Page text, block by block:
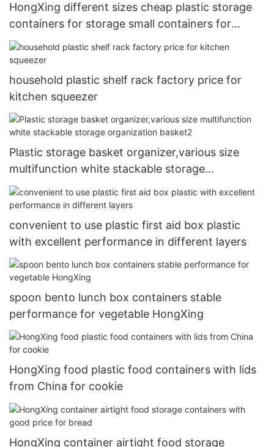
HongXing different sizes cheap plastic storage
containers for storage small containers for
storage clothes10
household plastic shelf rack factory price for
kitchen squeezer
Plastic storage basket organizer,various size
multifunction white stackable storage
organization basket2
convenient to use plastic first aid box plastic
with excellent performance in different layers
spoon bento lunch box containers stable
performance for vegetable HongXing
HongXing food plastic food containers with lids
from China for cookie
HongXing container airtight food storage